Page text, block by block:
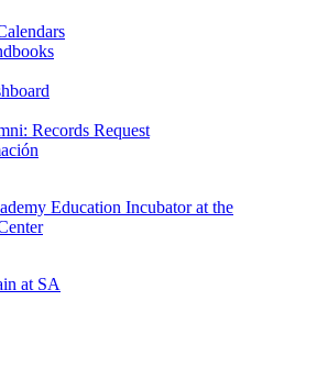
Records Request
Education Incubator at the
at SA